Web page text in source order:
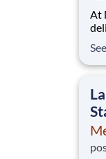
At